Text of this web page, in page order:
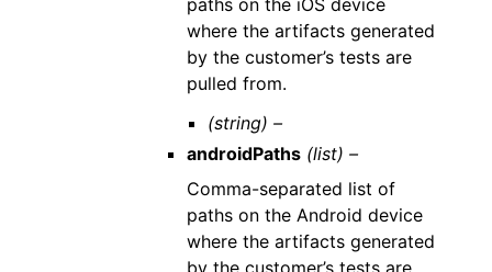
where the artifacts generated
by the customer’s tests are
pulled from.
(string) –
androidPaths (list) –
Comma-separated list of
paths on the Android device
where the artifacts generated
by the customer’s tests are